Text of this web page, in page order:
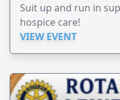
Suit up and run in
hospice care!
VIEW EVENT